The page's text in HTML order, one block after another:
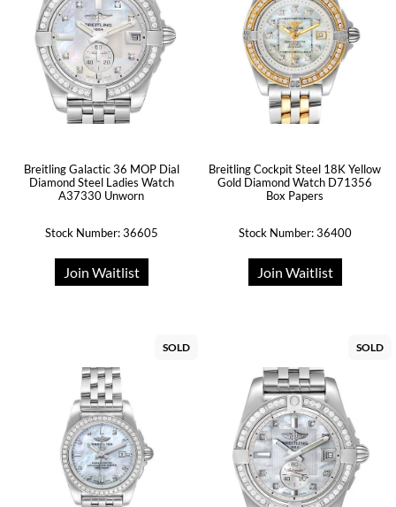
Breitling Galactic 36 MOP Dial
Diamond Steel Ladies Watch
A37330 Unworn
Stock Number: 36605
Join Waitlist
Breitling Cockpit Steel 18K Yellow
Gold Diamond Watch D71356
Box Papers
Stock Number: 36400
Join Waitlist
SOLD SOLD